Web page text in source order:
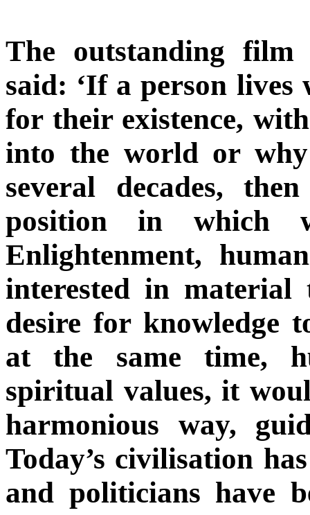
The outstanding film
said: ‘If a person lives
for their existence,
into the world or
several decades,
position in which
Enlightenment,
interested in material
desire for knowledge
at the same time,
spiritual values, it
harmonious way,
Today’s civilisation
and politicians have